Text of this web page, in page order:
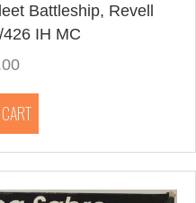
Battleship, Revell
IH MC